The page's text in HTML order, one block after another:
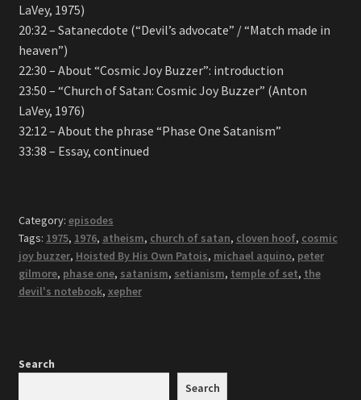
LaVey, 1975)
20:32 – Satanecdote (“Devil’s advocate” / “Match made in
heaven”)
22:30 – About “Cosmic Joy Buzzer”: introduction
23:50 – “Church of Satan: Cosmic Joy Buzzer” (Anton
LaVey, 1976)
32:12 – About the phrase “Phase One Satanism”
33:38 – Essay, continued
Category: episodes
Tags: 1975, 1976, atheism, church of satan, cloven hoof, cosmic
joy buzzer, Hoisted By His Own Patois, michael aquino, peter
gilmore, phase one, satanism, setianism, temple of set, the
devil's notebook, xepher
Search
Search